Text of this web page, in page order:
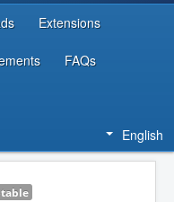
Extensions
FAQs
English